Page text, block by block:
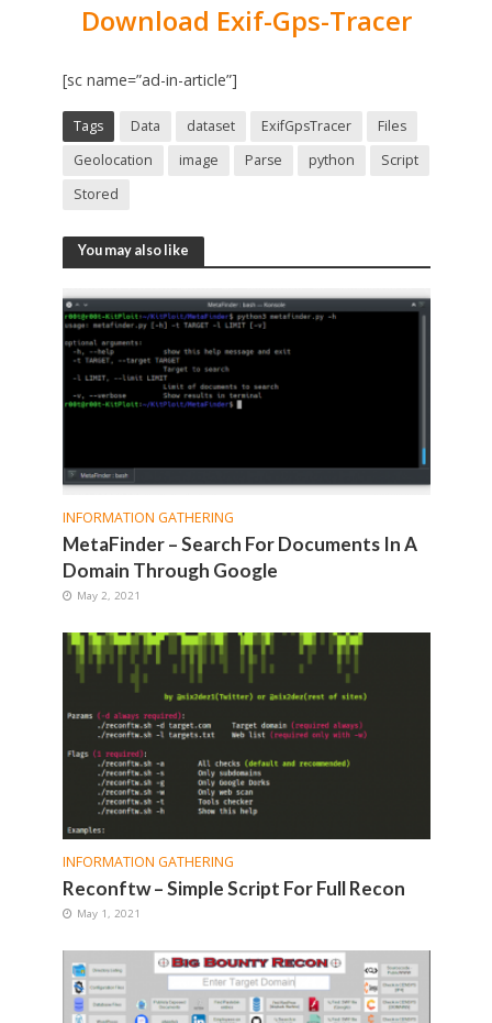
Download Exif-Gps-Tracer
[sc name=”ad-in-article”]
Tags Data dataset ExifGpsTracer
Files
Geolocation
image Parse python
Script
Stored
You may also like
INFORMATION GATHERING
MetaFinder – Search For Documents In A
Domain Through Google
May 2, 2021
INFORMATION GATHERING
Reconftw – Simple Script For Full Recon
May 1, 2021